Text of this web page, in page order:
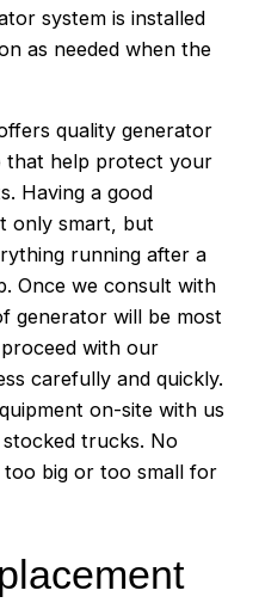
system is installed
as needed when the
quality generator
that help protect your
Having a good
only smart, but
running after a
Once we consult with
generator will be most
with our
carefully and quickly.
on-site with us
trucks. No
big or too small for